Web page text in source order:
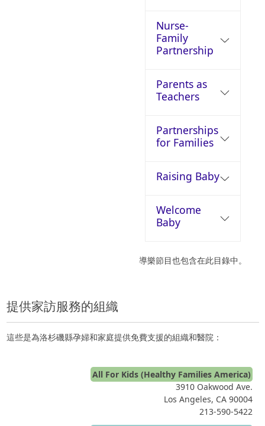
Nurse-
Family
Partnership
Parents as
Teachers
Partnerships
for Families
Raising Baby
Welcome
Baby
導樂節目也包含在此目錄中。
提供家訪服務的組織
這些是為洛杉磯縣孕婦和家庭提供免費支援的組織和醫院：
All For Kids (Healthy Families America)
3910 Oakwood Ave.
Los Angeles, CA 90004
213-590-5422